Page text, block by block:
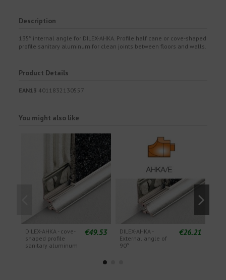
Description
135º internal angle for DILEX-AHKA. Profile half cane or cove-shaped
profile sanitary aluminum for clean joints between floors and walls.
Product Details
EAN13 4011832130557
You might also like
DILEX-AHKA - cove-
shaped profile
sanitary aluminum
€49.53
DILEX-AHKA -
External angle of
90º
€26.21